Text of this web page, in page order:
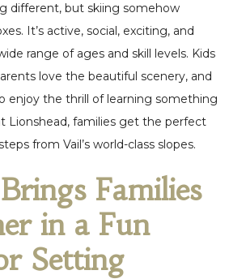
different, but skiing somehow
It’s active, social, exciting, and
range of ages and skill levels. Kids
love the beautiful scenery, and
enjoy the thrill of learning something
Lionshead, families get the perfect
from Vail’s world-class slopes.
Families
in a Fun
Setting